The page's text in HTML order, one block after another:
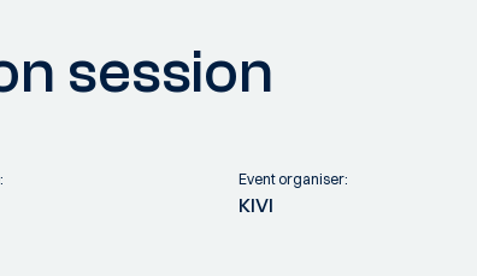
session
Event organiser:
KIVI